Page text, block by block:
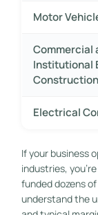
Motor
Commercial
Institutional
Construction
Electrical
If your business
industries,
funded dozens
understand the